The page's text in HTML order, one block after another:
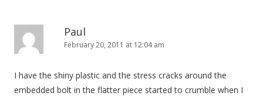
Paul
February 20, 2011 at 12:04 am
I have the shiny plastic and the stress cracks around the
embedded bolt in the flatter piece started to crumble when I